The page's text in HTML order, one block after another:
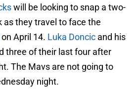
will be looking to snap a two-
as they travel to face the
on April 14. Luka Doncic and his
three of their last four after
The Mavs are not going to
night.